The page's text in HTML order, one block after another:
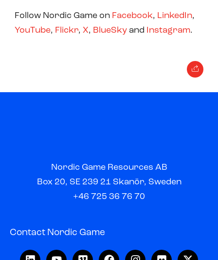
Follow Nordic Game on Facebook, LinkedIn,
YouTube, Flickr, X, BlueSky and Instagram.
Nordic Game Resources AB
Box 20, SE 239 21 Skanör, Sweden
+46 725 36 76 70
Contact Nordic Game